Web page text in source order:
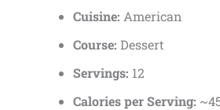
Cuisine: American
Course: Dessert
Servings: 12
Calories per Serving: